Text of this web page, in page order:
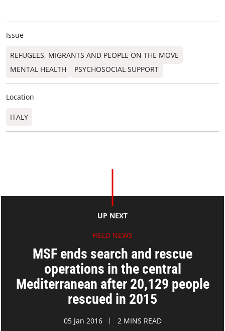
Issue
REFUGEES, MIGRANTS AND PEOPLE ON THE MOVE
MENTAL HEALTH
PSYCHOSOCIAL SUPPORT
Location
ITALY
UP NEXT
FIELD NEWS
MSF ends search and rescue
operations in the central
Mediterranean after 20,129 people
rescued in 2015
05 Jan 2016 2 MINS READ